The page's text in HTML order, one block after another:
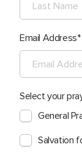
Email Address
Select your
General
Salvation